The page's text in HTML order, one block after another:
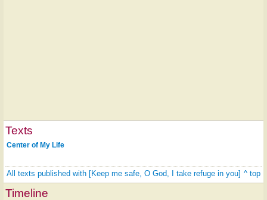
Texts
Center of My Life
All texts published with [Keep me safe, O God, I take refuge in you] ^ top
Timeline